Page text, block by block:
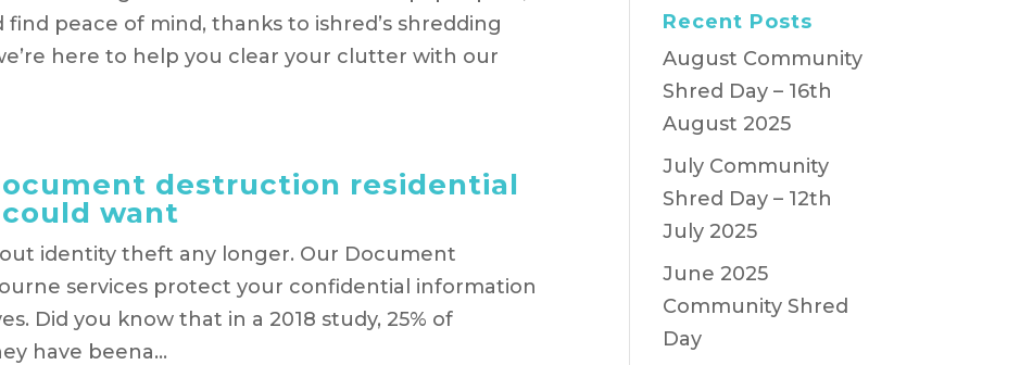
peace of mind, thanks to ishred’s shredding
here to help you clear your clutter with our
destruction residential
want
identity theft any longer. Our Document
services protect your confidential information
Did you know that in a 2018 study, 25% of
have beena...
Recent Posts
August Community
Shred Day – 16th
August 2025
July Community
Shred Day – 12th
July 2025
June 2025
Community Shred
Day